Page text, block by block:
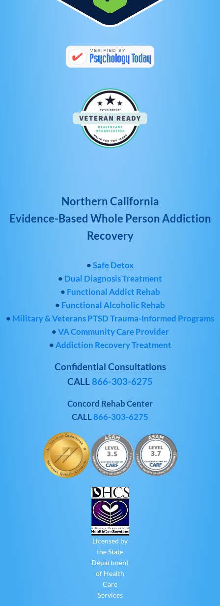
Northern California
Evidence-Based Whole Person Addiction
Recovery
•Safe Detox
• Dual Diagnosis Treatment
• Functional Addict Rehab
• Functional Alcoholic Rehab
• Military & Veterans PTSD Trauma-Informed Programs
•VA Community Care Provider
•Addiction Recovery Treatment
Confidential Consultations
CALL866-303-6275
Concord Rehab Center
CALL866-303-6275
Licensed by
the State
Department
of Health
Care
Services